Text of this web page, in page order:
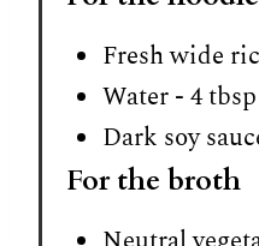
Fresh wide
Water - 4 tbsp
Dark soy
For the broth